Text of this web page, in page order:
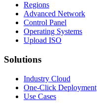
Regions
Advanced Network
Control Panel
Operating Systems
Upload ISO
Solutions
Industry Cloud
One-Click Deployment
Use Cases